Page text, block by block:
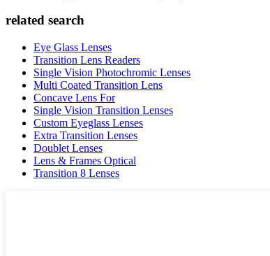
related search
Eye Glass Lenses
Transition Lens Readers
Single Vision Photochromic Lenses
Multi Coated Transition Lens
Concave Lens For
Single Vision Transition Lenses
Custom Eyeglass Lenses
Extra Transition Lenses
Doublet Lenses
Lens & Frames Optical
Transition 8 Lenses